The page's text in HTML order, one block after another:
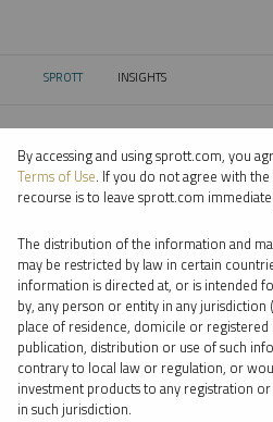
SPROTT CURRENT:
INSIGHTS
⨯ 2021
⨯ GOLD
⨯ PODCAST
⨯ JOHN KINNANE
By date
By topic
By accessing and using sprott.com, you
Terms of Use. If you do not agree with
recourse is to leave sprott.com
The distribution of the information and
may be restricted by law in certain
information is directed at, or is intended
by, any person or entity in any
place of residence, domicile or
publication, distribution or use of such
contrary to local law or regulation, or
investment products to any registration
in such jurisdiction.